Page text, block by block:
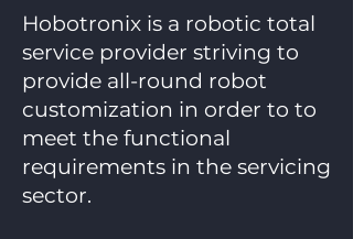
Hobotronix is a robotic total
service provider striving to
provide all-round robot
customization in order to to
meet the functional
requirements in the servicing
sector.